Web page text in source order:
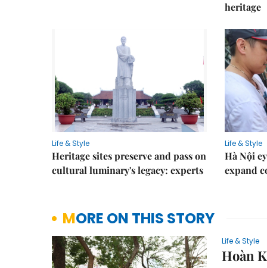
heritage
Life & Style
Heritage sites preserve and pass on
cultural luminary's legacy: experts
Life & Style
Hà Nội
expand
MORE ON THIS STORY
Life & Style
Hoàn